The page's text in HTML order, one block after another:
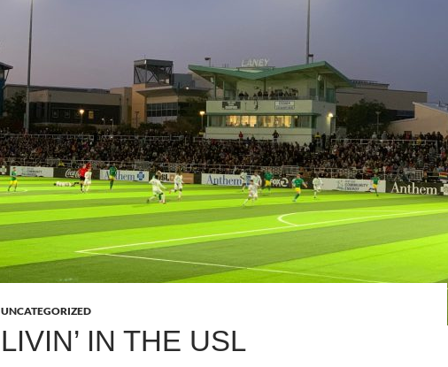
UNCATEGORIZED
LIVIN’ IN THE USL